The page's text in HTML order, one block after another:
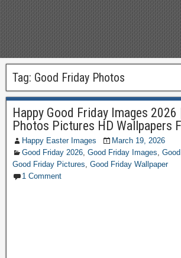
Tag: Good Friday Photos
Happy Good Friday Images
Photos Pictures HD Wallpapers
Happy Easter Images
March 19, 2026
Good Friday 2026, Good Friday Images,
Good Friday Pictures, Good Friday Wallpaper
1 Comment